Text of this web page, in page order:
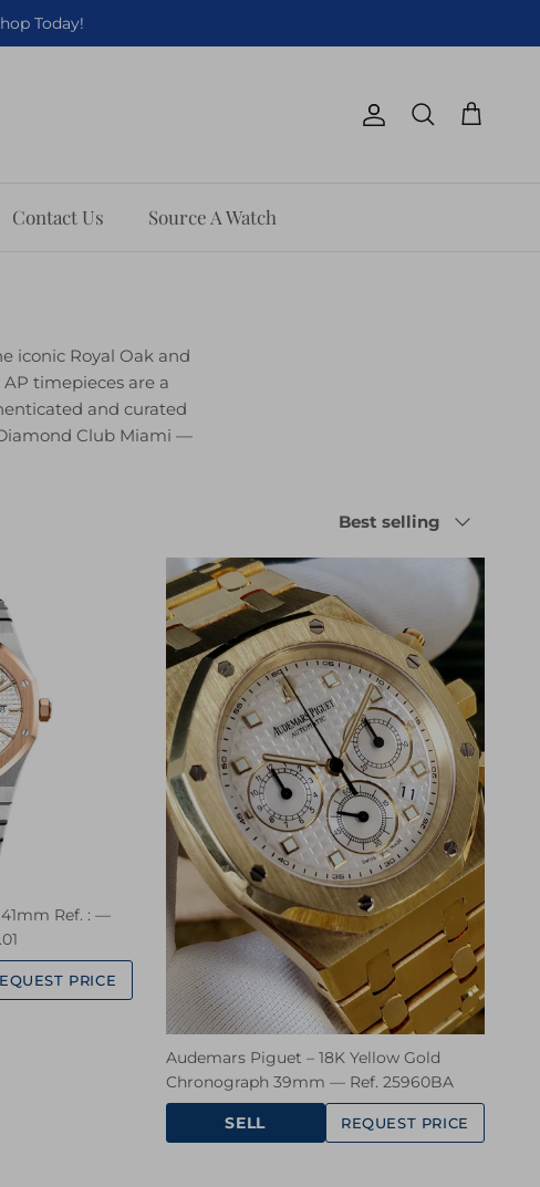
Today!
Account
Search Cart
Contact Us Source A Watch
iconic Royal Oak and
timepieces are a
and curated
Club Miami —
Best selling
Ref. : —
PRICE
Audemars Piguet – 18K Yellow Gold
Chronograph 39mm — Ref. 25960BA
SELL REQUEST PRICE